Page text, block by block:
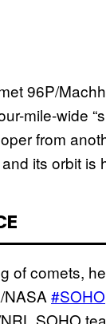
96P/
mile-wide
from
its orbit is
of comets,
NASA #SOHO